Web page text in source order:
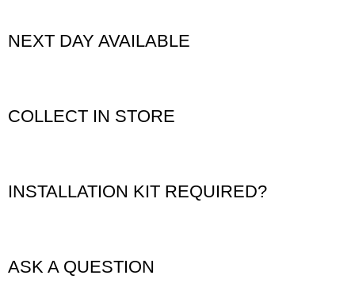
NEXT DAY AVAILABLE
COLLECT IN STORE
INSTALLATION KIT REQUIRED?
ASK A QUESTION